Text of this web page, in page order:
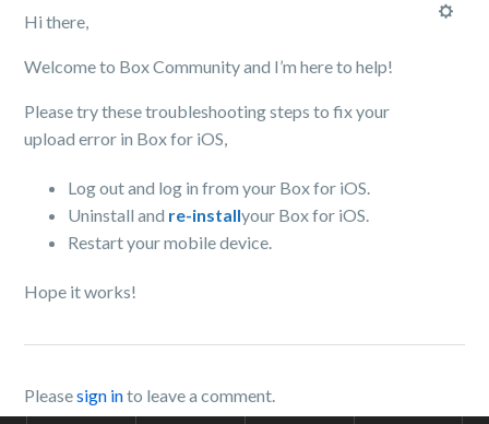
Hi there,
Welcome to Box Community and I’m here to help!
Please try these troubleshooting steps to fix your
upload error in Box for iOS,
Log out and log in from your Box for iOS.
Uninstall and re-installyour Box for iOS.
Restart your mobile device.
Hope it works!
Pleasesign into leave a comment.